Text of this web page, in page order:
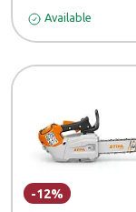
Available
-12%